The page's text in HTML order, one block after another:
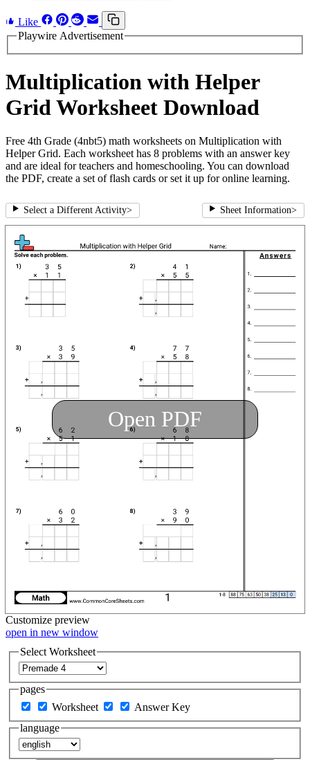
Like
Playwire Advertisement
Multiplication with Helper
Grid Worksheet Download
Free 4th Grade (4nbt5) math worksheets on Multiplication with
Helper Grid. Each worksheet has 8 problems with an answer key
and are ideal for teachers and homeschooling. You can download
the PDF, create a set of flash cards or set it up for online learning.
Select a Different Activity> Sheet Information>
Open PDF
Customize preview
open in new window
Select Worksheet
pages
Worksheet
Answer Key
language